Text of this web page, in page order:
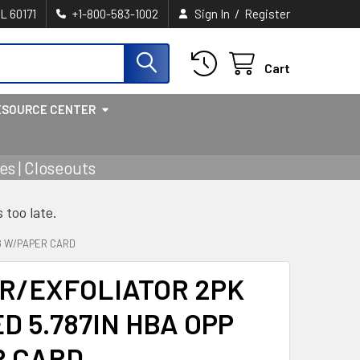
60171 +1-800-583-1002 Sign In / Register
Cart
CENTER
| Closeouts
too late.
W/PAPER CARD
EXFOLIATOR 2PK
5.787IN HBA OPP